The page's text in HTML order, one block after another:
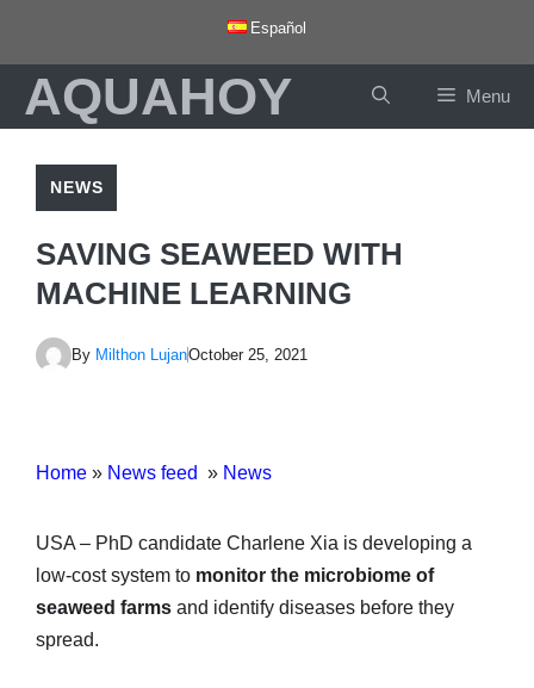
content
Español
AQUAHOY Menu
NEWS
SAVING SEAWEED WITH
MACHINE LEARNING
By Milthon LujanOctober 25, 2021
Home » News feed » News
USA – PhD candidate Charlene Xia is developing a
low-cost system to monitor the microbiome of
seaweed farms and identify diseases before they
spread.